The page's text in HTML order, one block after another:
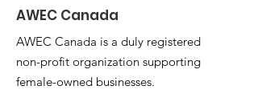
AWEC Canada
AWEC Canada is a duly registered
non-profit organization supporting
female-owned businesses.